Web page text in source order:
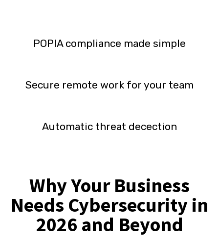
POPIA compliance made simple
Secure remote work for your team
Automatic threat decection
Why Your Business
Needs Cybersecurity in
2026 and Beyond